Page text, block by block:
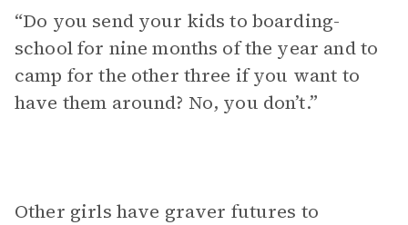
“Do you send your kids to boarding-
school for nine months of the year and to
camp for the other three if you want to
have them around? No, you don’t.”
Other girls have graver futures to